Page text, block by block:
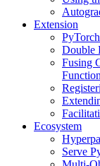
Extension
Double
Fusing
Function
Ecosystem
Serve